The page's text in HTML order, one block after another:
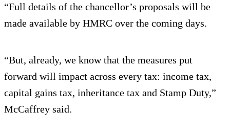
“Full details of the chancellor’s proposals will be
made available by HMRC over the coming days.
“But, already, we know that the measures put
forward will impact across every tax: income tax,
capital gains tax, inheritance tax and Stamp Duty,”
McCaffrey said.